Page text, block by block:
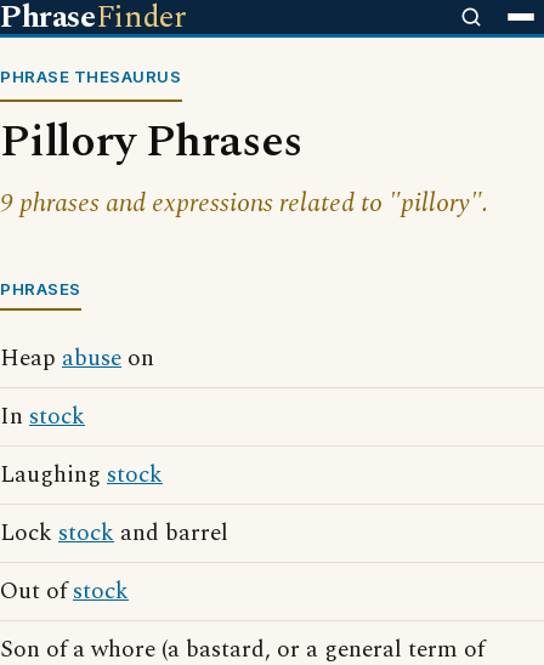
PhraseFinder
PHRASE THESAURUS
Pillory Phrases
9 phrases and expressions related to "pillory".
PHRASES
Heap abuse on
In stock
Laughing stock
Lock stock and barrel
Out ofstock
Son of a whore (a bastard, or a general term of